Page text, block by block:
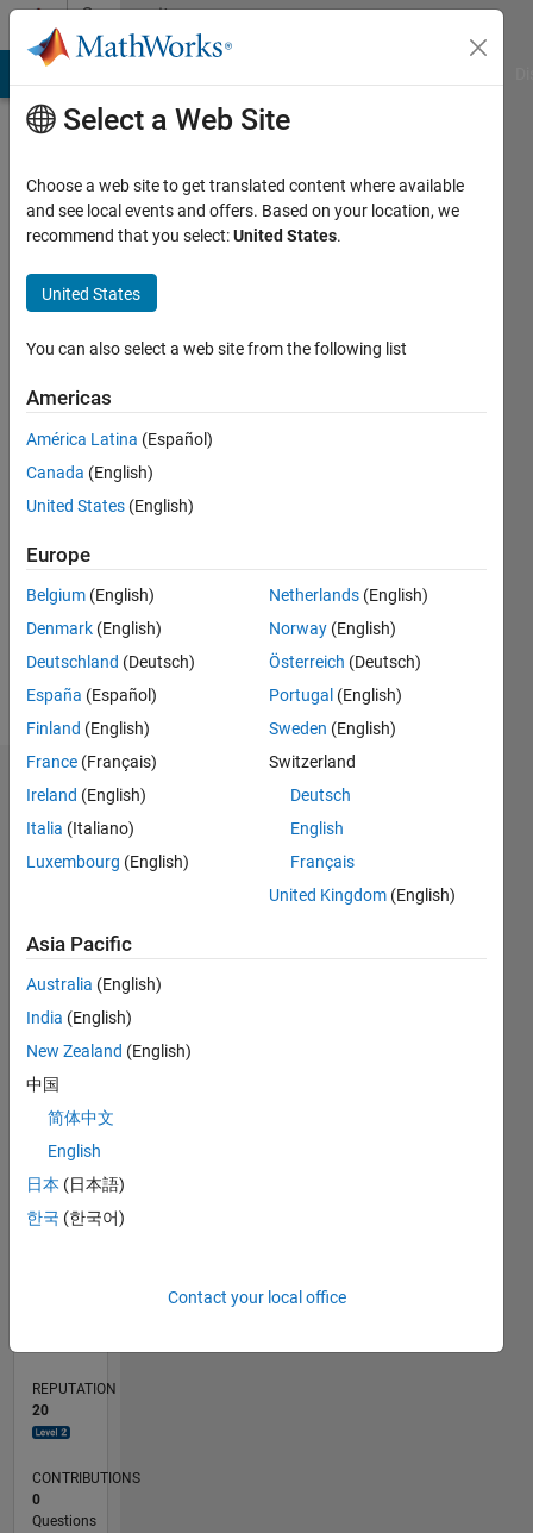
Skip to contentCommunity
Profile
Pallav
Last
years
ago
Active
since
Following:
Dashboard
Statistics
CONTRIBUTIONS 10
-2
-11
2
35
6
7
8
12 10
-4
TIMELINE
REPUTATION
20
CONTRIBUTIONS
0
Questions
Select a Web Site
Choose a web site to get translated content where available
and see local events and offers. Based on your location, we
recommend that you select:United States.
United States
You can also select a web site from the following list
Americas
América Latina (Español)
Canada (English)
United States (English)
Europe
Belgium (English)
Denmark (English)
Deutschland (Deutsch)
España (Español)
Finland (English)
France (Français)
Ireland (English)
Italia (Italiano)
Luxembourg (English)
Netherlands (English)
Norway (English)
Österreich (Deutsch)
Portugal (English)
Sweden (English)
Switzerland
Deutsch
English
Français
United Kingdom (English)
Asia Pacific
Australia (English)
India (English)
New Zealand (English)
中国
简体中文
English
日本 (日本語)
한국 (한국어)
Contact your local office